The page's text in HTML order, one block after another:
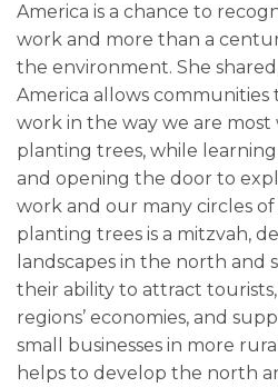
America is a chance to
work and more than a
the environment. She
America allows
work in the way we are
planting trees, while
and opening the door to
work and our many circles
planting trees is a mitzvah,
landscapes in the north and
their ability to attract
regions’ economies, and
small businesses in more
helps to develop the north